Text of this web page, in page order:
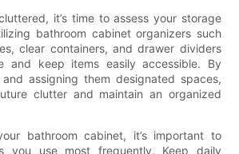
it’s time to assess your storage
bathroom cabinet organizers such
clear containers, and drawer dividers
and keep items easily accessible. By
assigning them designated spaces,
clutter and maintain an organized
bathroom cabinet, it’s important to
you use most frequently. Keep daily